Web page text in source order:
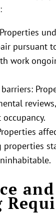
pursuant
work
properties
and